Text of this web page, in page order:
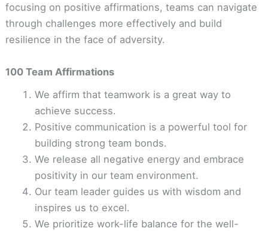
focusing on positive affirmations, teams can navigate
through challenges more effectively and build
resilience in the face of adversity.
100 Team Affirmations
We affirm that teamwork is a great way to
achieve success.
Positive communication is a powerful tool for
building strong team bonds.
We release all negative energy and embrace
positivity in our team environment.
Our team leader guides us with wisdom and
inspires us to excel.
We prioritize work-life balance for the well-